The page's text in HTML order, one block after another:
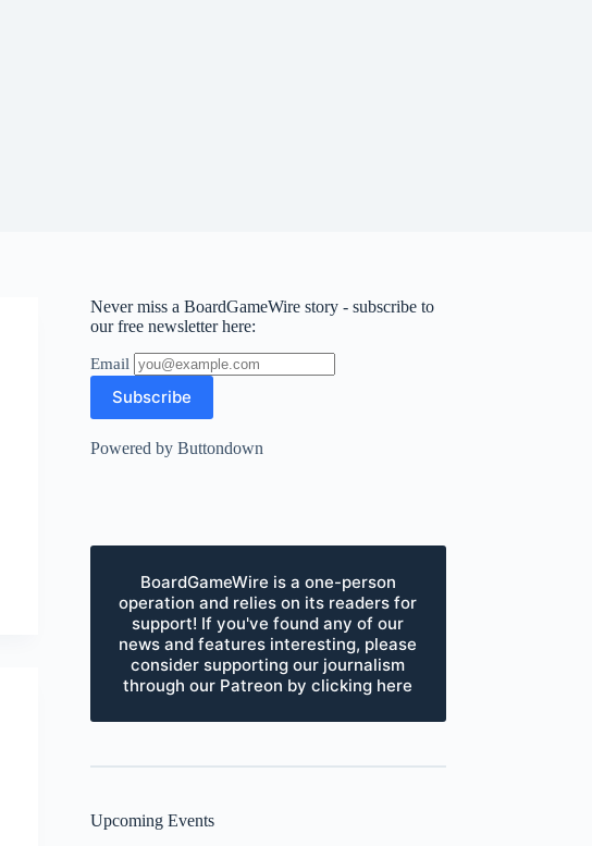
Never miss a BoardGameWire story - subscribe to
our free newsletter here:
Email
Powered by Buttondown
BoardGameWire is a one-person
operation and relies on its readers for
support! If you've found any of our
news and features interesting, please
consider supporting our journalism
through our Patreon by clicking here
Upcoming Events